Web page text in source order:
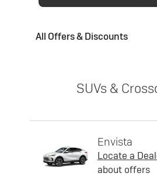
All Offers & Discounts
SUVs &
Envista
Locate a
about offers